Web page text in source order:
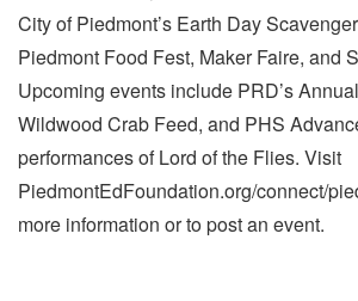
City of Piedmont’s Earth Day
Piedmont Food Fest, Maker Faire, and
Upcoming events include PRD’s
Wildwood Crab Feed, and PHS
performances of Lord of the Flies. Visit
PiedmontEdFoundation.org/connect/
more information or to post an event.